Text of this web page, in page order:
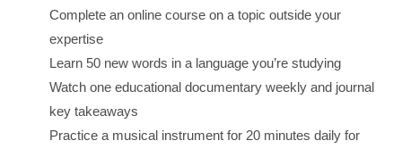
Complete an online course on a topic outside your
expertise
Learn 50 new words in a language you’re studying
Watch one educational documentary weekly and journal
key takeaways
Practice a musical instrument for 20 minutes daily for